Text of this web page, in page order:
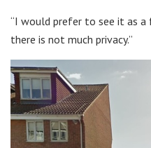
“I would prefer to see it as
there is not much privacy.”